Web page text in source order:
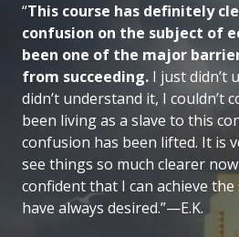
“This course has definitely
confusion on the subject of
been one of the major
from succeeding. I just didn’t
didn’t understand it, I couldn’t
been living as a slave to this
confusion has been lifted. It is
see things so much clearer
confident that I can achieve
have always desired.”—E.K.